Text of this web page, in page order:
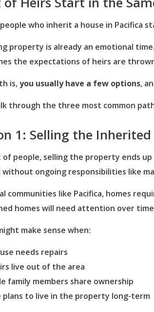
who inherit a house in Pacifica
property is already an emotional
the expectations of heirs are
is,you usually have a few options,
through the three most common
1: Selling the Inherited
of people, selling the property ends
ongoing responsibilities like
communities like Pacifica, homes
homes will need attention over
make sense when:
needs repairs
live out of the area
family members share ownership
plans to live in the property long-term